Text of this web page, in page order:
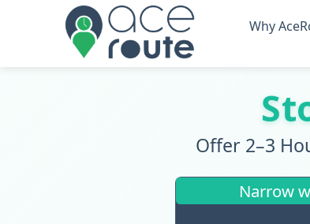
Why
Offer 2–3
Narrow